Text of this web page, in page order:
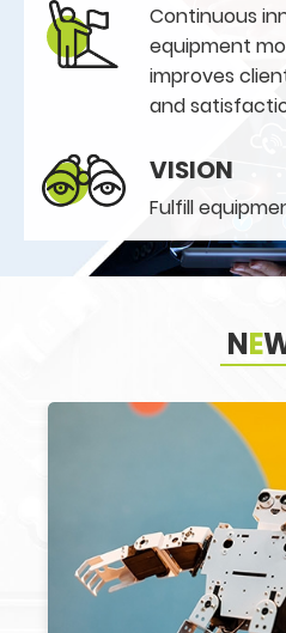
Search
Continuous
equipment
improves
and
VISION
Fulfill
NE